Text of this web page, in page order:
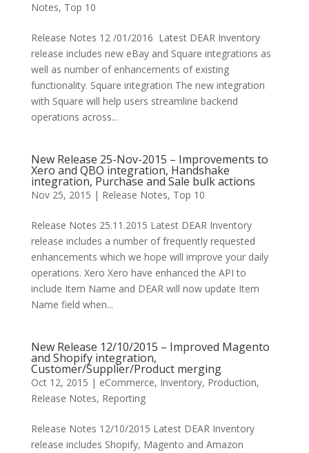
Notes, Top 10
Release Notes 12 /01/2016 Latest DEAR Inventory
release includes new eBay and Square integrations as
well as number of enhancements of existing
functionality. Square integration The new integration
with Square will help users streamline backend
operations across...
New Release 25-Nov-2015 – Improvements to
Xero and QBO integration, Handshake
integration, Purchase and Sale bulk actions
Nov 25, 2015 | Release Notes, Top 10
Release Notes 25.11.2015 Latest DEAR Inventory
release includes a number of frequently requested
enhancements which we hope will improve your daily
operations. Xero Xero have enhanced the API to
include Item Name and DEAR will now update Item
Name field when...
New Release 12/10/2015 – Improved Magento
and Shopify integration,
Customer/Supplier/Product merging
Oct 12, 2015 | eCommerce, Inventory, Production,
Release Notes, Reporting
Release Notes 12/10/2015 Latest DEAR Inventory
release includes Shopify, Magento and Amazon